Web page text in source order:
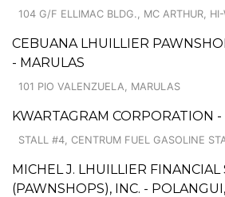
104 G/F ELLIMAC BLDG., MC ARTHUR,
CEBUANA LHUILLIER
- MARULAS
101 PIO VALENZUELA, MARULAS
KWARTAGRAM CORPORATION -
STALL #4, CENTRUM FUEL GASOLINE
MICHEL J. LHUILLIER FINANCIAL
(PAWNSHOPS), INC. -